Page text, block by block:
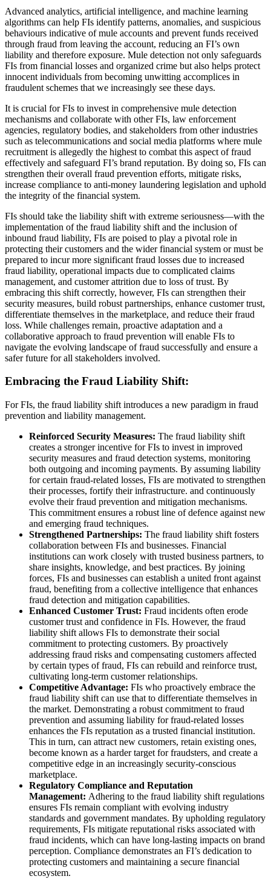
Advanced analytics, artificial intelligence, and machine learning
algorithms can help FIs identify patterns, anomalies, and suspicious
behaviours indicative of mule accounts and prevent funds received
through fraud from leaving the account, reducing an FI’s own
liability and therefore exposure. Mule detection not only safeguards
FIs from financial losses and organized crime but also helps protect
innocent individuals from becoming unwitting accomplices in
fraudulent schemes that we increasingly see these days.
It is crucial for FIs to invest in comprehensive mule detection
mechanisms and collaborate with other FIs, law enforcement
agencies, regulatory bodies, and stakeholders from other industries
such as telecommunications and social media platforms where mule
recruitment is allegedly the highest to combat this aspect of fraud
effectively and safeguard FI’s brand reputation. By doing so, FIs can
strengthen their overall fraud prevention efforts, mitigate risks,
increase compliance to anti-money laundering legislation and uphold
the integrity of the financial system.
FIs should take the liability shift with extreme seriousness—with the
implementation of the fraud liability shift and the inclusion of
inbound fraud liability, FIs are poised to play a pivotal role in
protecting their customers and the wider financial system or must be
prepared to incur more significant fraud losses due to increased
fraud liability, operational impacts due to complicated claims
management, and customer attrition due to loss of trust. By
embracing this shift correctly, however, FIs can strengthen their
security measures, build robust partnerships, enhance customer trust,
differentiate themselves in the marketplace, and reduce their fraud
loss. While challenges remain, proactive adaptation and a
collaborative approach to fraud prevention will enable FIs to
navigate the evolving landscape of fraud successfully and ensure a
safer future for all stakeholders involved.
Embracing the Fraud Liability Shift:
For FIs, the fraud liability shift introduces a new paradigm in fraud
prevention and liability management.
Reinforced Security Measures: The fraud liability shift
creates a stronger incentive for FIs to invest in improved
security measures and fraud detection systems, monitoring
both outgoing and incoming payments. By assuming liability
for certain fraud-related losses, FIs are motivated to strengthen
their processes, fortify their infrastructure. and continuously
evolve their fraud prevention and mitigation mechanisms.
This commitment ensures a robust line of defence against new
and emerging fraud techniques.
Strengthened Partnerships: The fraud liability shift fosters
collaboration between FIs and businesses. Financial
institutions can work closely with trusted business partners, to
share insights, knowledge, and best practices. By joining
forces, FIs and businesses can establish a united front against
fraud, benefiting from a collective intelligence that enhances
fraud detection and mitigation capabilities.
Enhanced Customer Trust: Fraud incidents often erode
customer trust and confidence in FIs. However, the fraud
liability shift allows FIs to demonstrate their social
commitment to protecting customers. By proactively
addressing fraud risks and compensating customers affected
by certain types of fraud, FIs can rebuild and reinforce trust,
cultivating long-term customer relationships.
Competitive Advantage: FIs who proactively embrace the
fraud liability shift can use that to differentiate themselves in
the market. Demonstrating a robust commitment to fraud
prevention and assuming liability for fraud-related losses
enhances the FIs reputation as a trusted financial institution.
This in turn, can attract new customers, retain existing ones,
become known as a harder target for fraudsters, and create a
competitive edge in an increasingly security-conscious
marketplace.
Regulatory Compliance and Reputation
Management: Adhering to the fraud liability shift regulations
ensures FIs remain compliant with evolving industry
standards and government mandates. By upholding regulatory
requirements, FIs mitigate reputational risks associated with
fraud incidents, which can have long-lasting impacts on brand
perception. Compliance demonstrates an FI’s dedication to
protecting customers and maintaining a secure financial
ecosystem.